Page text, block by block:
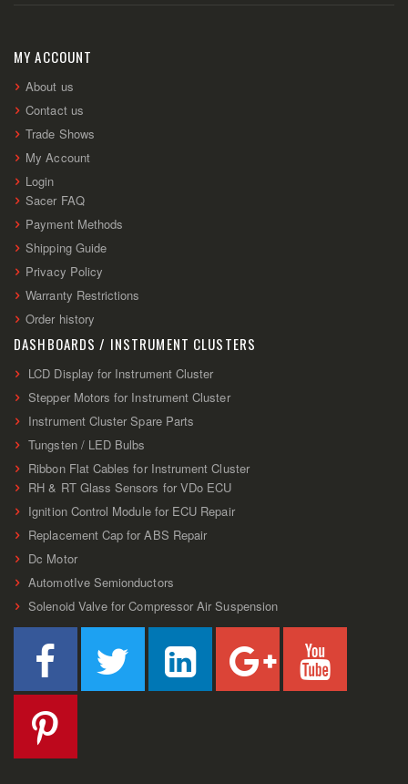
Newsletter:
MY ACCOUNT
About us
Contact us
Trade Shows
My Account
Login
Sacer FAQ
Payment Methods
Shipping Guide
Privacy Policy
Warranty Restrictions
Order history
DASHBOARDS / INSTRUMENT CLUSTERS
LCD Display for Instrument Cluster
Stepper Motors for Instrument Cluster
Instrument Cluster Spare Parts
Tungsten / LED Bulbs
Ribbon Flat Cables for Instrument Cluster
RH & RT Glass Sensors for VDo ECU
Ignition Control Module for ECU Repair
Replacement Cap for ABS Repair
Dc Motor
AutomotIve Semionductors
Solenoid Valve for Compressor Air Suspension